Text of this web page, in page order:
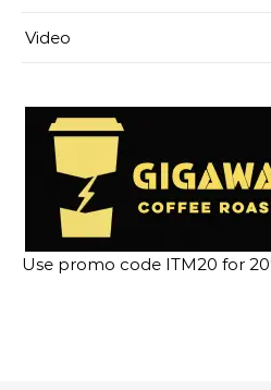
Video
Use promo code ITM20 for